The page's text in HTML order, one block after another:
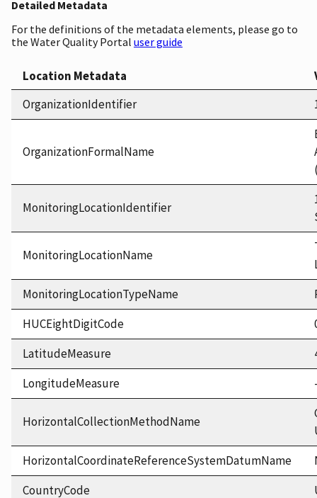
Detailed Metadata
For the definitions of the metadata elements, please go to
the Water Quality Portal user guide
Location Metadata
OrganizationIdentifier
OrganizationFormalName
MonitoringLocationIdentifier
MonitoringLocationName
MonitoringLocationTypeName
HUCEightDigitCode
LatitudeMeasure
LongitudeMeasure
HorizontalCollectionMethodName
HorizontalCoordinateReferenceSystemDatumName
CountryCode